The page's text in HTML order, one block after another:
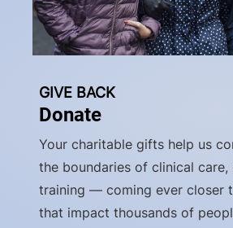
GIVE BACK
Donate
Your charitable gifts help us
the boundaries of clinical care,
training — coming ever closer
that impact thousands of